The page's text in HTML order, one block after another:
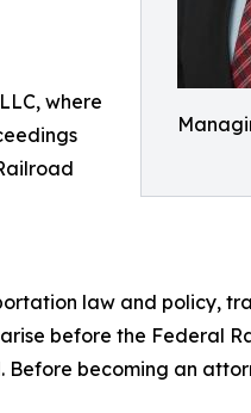
where
law and policy,
before the Federal
becoming an